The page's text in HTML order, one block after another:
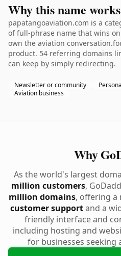
Why this name works
papatangoaviation.com is a
of full-phrase name that wins
own the aviation
product. 54 referring domains
can keep by simply redirecting.
Newsletter or community
Aviation business
Why
As the world's largest
million customers,
million domains, offering
customer supportand a
friendly interface and
including hosting and
for businesses seeking